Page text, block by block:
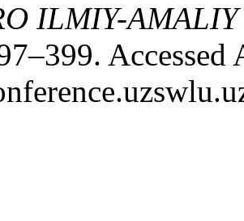
ILMIY-
Accessed